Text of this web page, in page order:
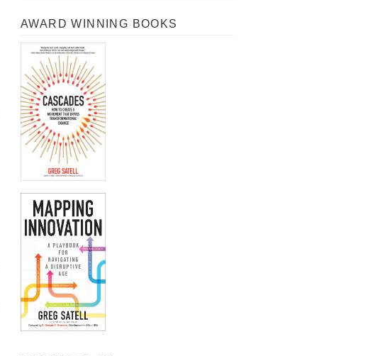
AWARD WINNING BOOKS